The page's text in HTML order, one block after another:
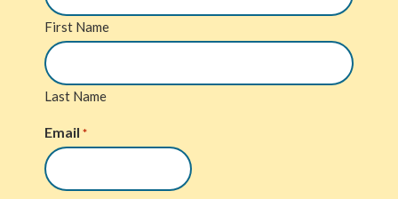
First Name
Last Name
Email *